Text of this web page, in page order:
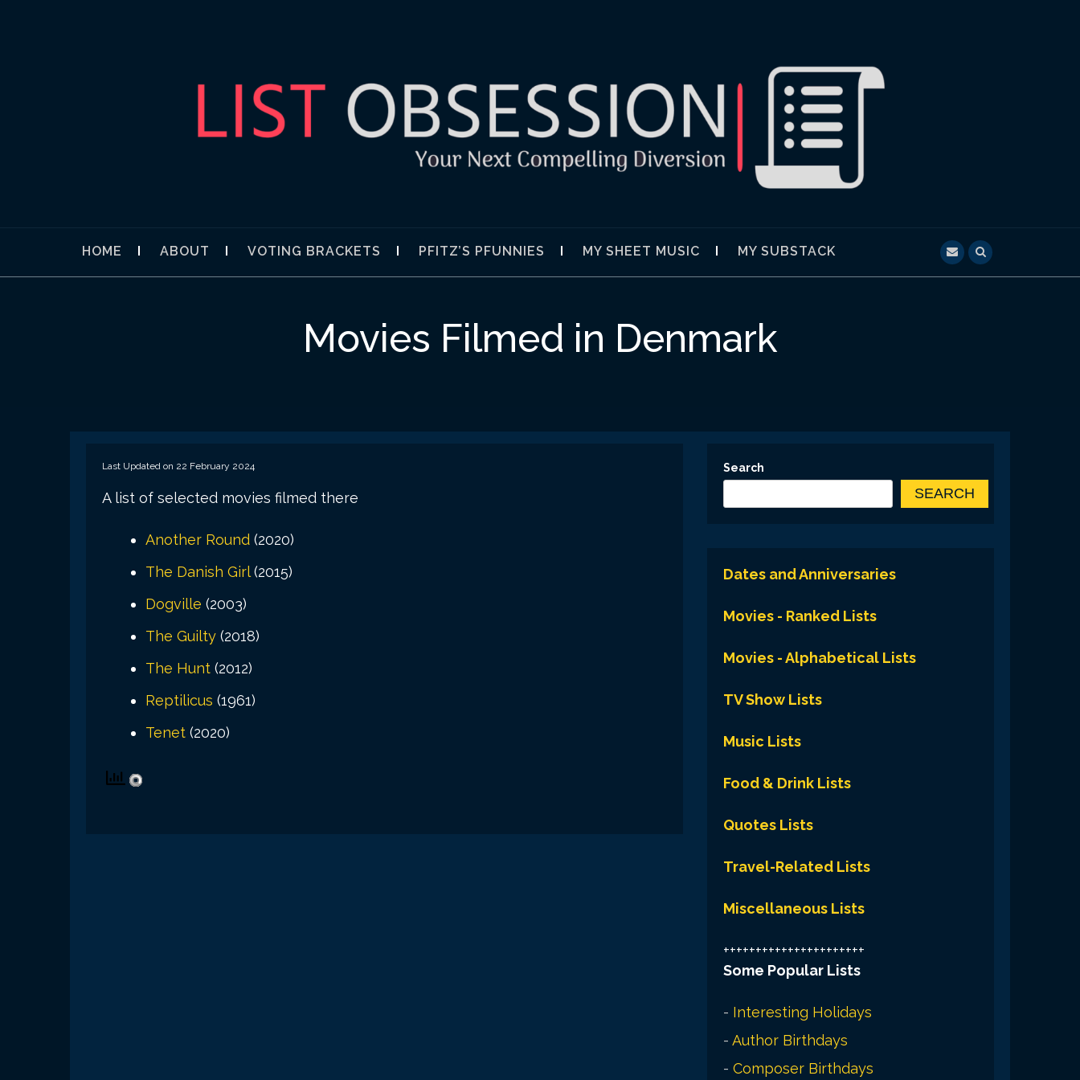
LIST OBSESSION
HOME ABOUT VOTING BRACKETS PFITZ’S PFUNNIES MY SHEET MUSIC MY SUBSTACK
Movies Filmed in Denmark
Last Updated on 22 February 2024
A list of selected movies filmed there
Another Round (2020)
The Danish Girl(2015)
Dogville (2003)
The Guilty (2018)
The Hunt (2012)
Reptilicus (1961)
Tenet (2020)
Search
SEARCH
Dates and Anniversaries
Movies - Ranked Lists
Movies - Alphabetical Lists
TV Show Lists
Music Lists
Food & Drink Lists
Quotes Lists
Travel-Related Lists
Miscellaneous Lists
++++++++++++++++++++++
Some Popular Lists
- Interesting Holidays
-Author Birthdays
-Composer Birthdays